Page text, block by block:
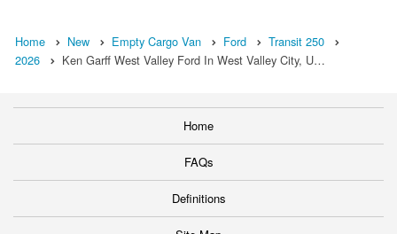
Home New Empty Cargo Van Ford
Transit 250
2026
Ken Garff West Valley Ford In West Valley City, U…
Home
FAQs
Definitions